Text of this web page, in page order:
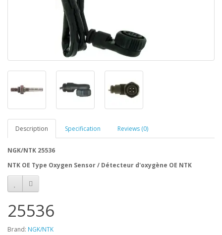
Description Specification Reviews (0)
NGK/NTK 25536
NTK OE Type Oxygen Sensor / Détecteur d'oxygène OE NTK
25536
Brand: NGK/NTK